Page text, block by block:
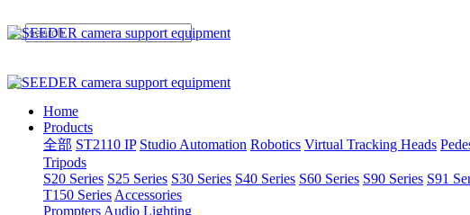
Home
Products
全部 ST2110 IP Studio Automation Robotics Virtual Tracking Heads
Tripods
S20 Series S25 Series S30 Series S40 Series S60 Series S90 Series S91
T150 Series Accessories
Prompters Audio Lighting